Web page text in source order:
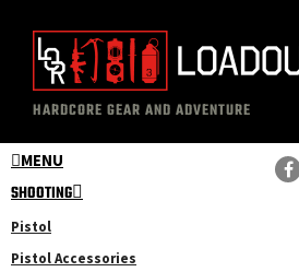
content
primary
sidebar
The
Loadout
Room
Professional
Gear
Reviews
HARDCORE GEAR AND ADVENTURE
MENU
SHOOTING
Pistol
Pistol Accessories